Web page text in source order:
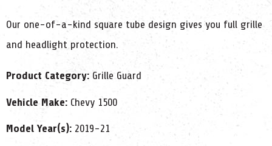
Our one-of-a-kind square tube design gives you full grille
and headlight protection.
Product Category: Grille Guard
Vehicle Make: Chevy 1500
Model Year(s): 2019-21